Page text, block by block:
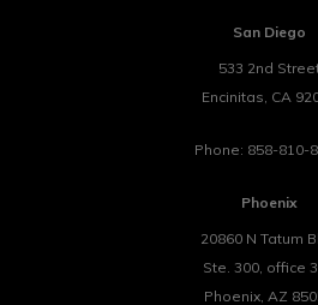
San Diego
533 2nd
Encinitas, CA
Phone: 858-810-
Phoenix
20860 N Tatum
Ste. 300, office
Phoenix, AZ